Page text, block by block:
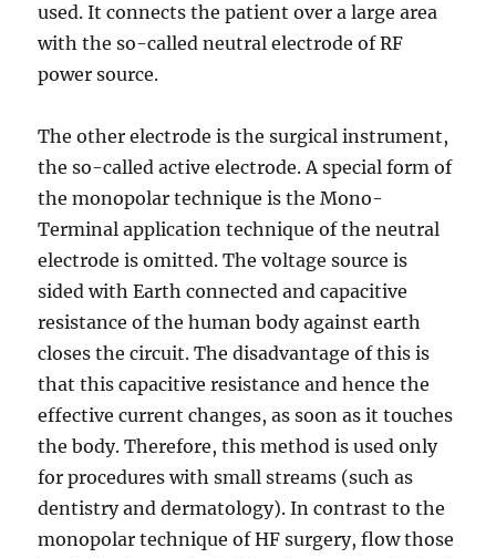
used. It connects the patient over a large area
with the so-called neutral electrode of RF
power source.
The other electrode is the surgical instrument,
the so-called active electrode. A special form of
the monopolar technique is the Mono-
Terminal application technique of the neutral
electrode is omitted. The voltage source is
sided with Earth connected and capacitive
resistance of the human body against earth
closes the circuit. The disadvantage of this is
that this capacitive resistance and hence the
effective current changes, as soon as it touches
the body. Therefore, this method is used only
for procedures with small streams (such as
dentistry and dermatology). In contrast to the
monopolar technique of HF surgery, flow those